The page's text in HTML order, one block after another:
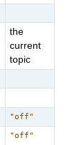
the
current
topic
"off"
"off"